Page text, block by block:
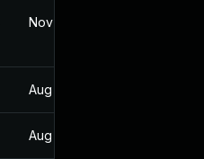
Nov 23, 2024
Aug 30, 2024
Aug 30, 2024